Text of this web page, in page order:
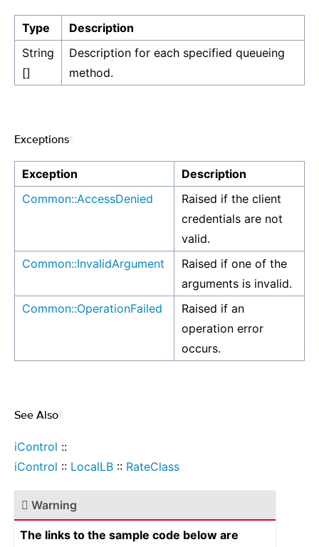
Type
Description
String
[]
Description for each specified queueing
method.
Exceptions
Exception
Description
Common::AccessDenied
Raised if the client
credentials are not
valid.
Common::InvalidArgument
Raised if one of the
arguments is invalid.
Common::OperationFailed
Raised if an
operation error
occurs.
See Also
iControl ::
iControl :: LocalLB :: RateClass
Warning
The links to the sample code below are